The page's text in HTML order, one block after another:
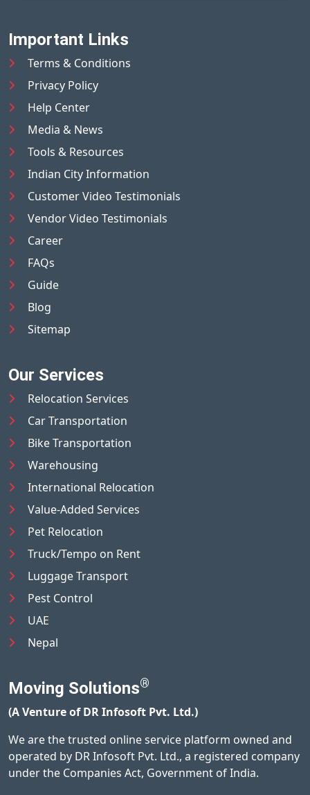
Important Links
Terms & Conditions
Privacy Policy
Help Center
Media & News
Tools & Resources
Indian City Information
Customer Video Testimonials
Vendor Video Testimonials
Career
FAQs
Guide
Blog
Sitemap
Our Services
Relocation Services
Car Transportation
Bike Transportation
Warehousing
International Relocation
Value-Added Services
Pet Relocation
Truck/Tempo on Rent
Luggage Transport
Pest Control
UAE
Nepal
Moving Solutions®
(A Venture of DR Infosoft Pvt. Ltd.)
We are the trusted online service platform owned and
operated by DR Infosoft Pvt. Ltd., a registered company
under the Companies Act, Government of India.